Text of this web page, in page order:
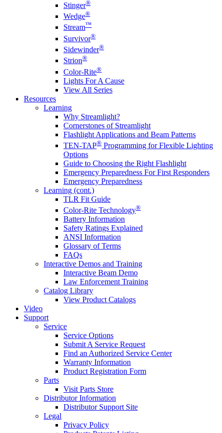
Stinger®
Wedge®
Stream™
Survivor®
Sidewinder®
Strion®
Color-Rite®
Lights For A Cause
View All Series
Resources
Learning
Why Streamlight?
Cornerstones of Streamlight
Flashlight Applications and Beam Patterns
TEN-TAP® Programming for Flexible Lighting
Options
Guide to Choosing the Right Flashlight
Emergency Preparedness For First Responders
Emergency Preparedness
Learning (cont.)
TLR Fit Guide
Color-Rite Technology®
Battery Information
Safety Ratings Explained
ANSI Information
Glossary of Terms
FAQs
Interactive Demos and Training
Interactive Beam Demo
Law Enforcement Training
Catalog Library
View Product Catalogs
Video
Support
Service
Service Options
Submit A Service Request
Find an Authorized Service Center
Warranty Information
Product Registration Form
Parts
Visit Parts Store
Distributor Information
Distributor Support Site
Legal
Privacy Policy